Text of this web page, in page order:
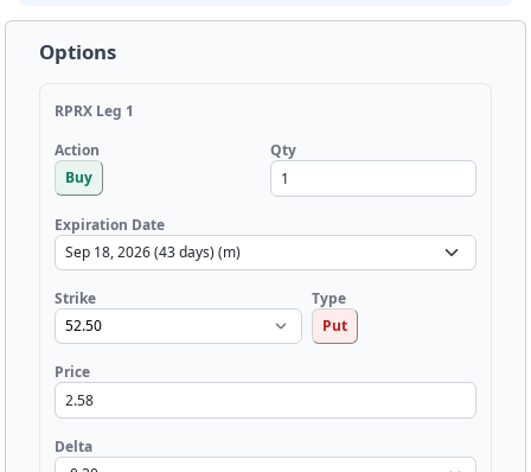
Options
RPRX Leg 1
Action
Buy
Qty
Expiration Date
Strike
Type
Put
Price
Delta